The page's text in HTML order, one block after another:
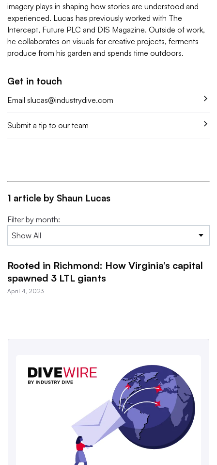
imagery plays in shaping how stories are understood and
experienced. Lucas has previously worked with The
Intercept, Future PLC and DIS Magazine. Outside of work,
he collaborates on visuals for creative projects, ferments
produce from his garden and spends time outdoors.
Get in touch
Email slucas@industrydive.com
Submit a tip to our team
1 article by Shaun Lucas
Filter by month:
Rooted in Richmond: How Virginia’s capital
spawned 3 LTL giants
April 4, 2023